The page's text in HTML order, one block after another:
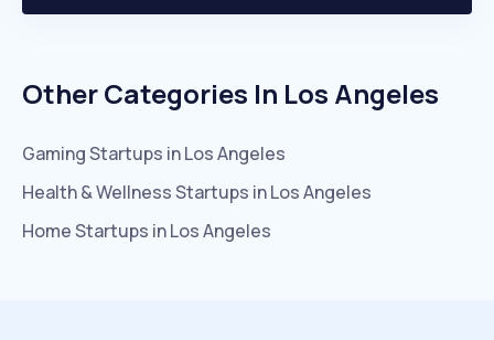
Other Categories In Los Angeles
GamingStartups inLos Angeles
Health & WellnessStartups inLos Angeles
HomeStartups inLos Angeles